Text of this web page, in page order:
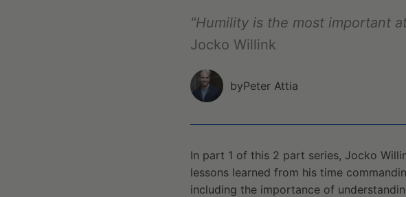
"Humility is the most important
Jocko Willink
byPeter Attia
In part 1 of this 2 part series, Jocko
lessons learned from his time
including the importance of